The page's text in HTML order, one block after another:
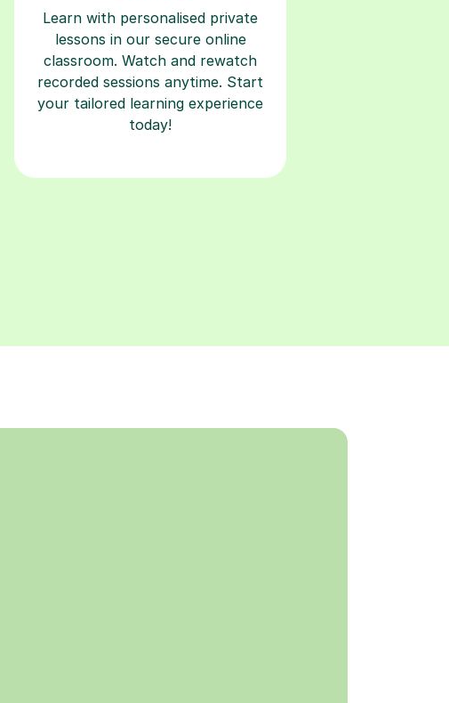
Learn with personalised private
lessons in our secure online
classroom. Watch and rewatch
recorded sessions anytime. Start
your tailored learning experience
today!